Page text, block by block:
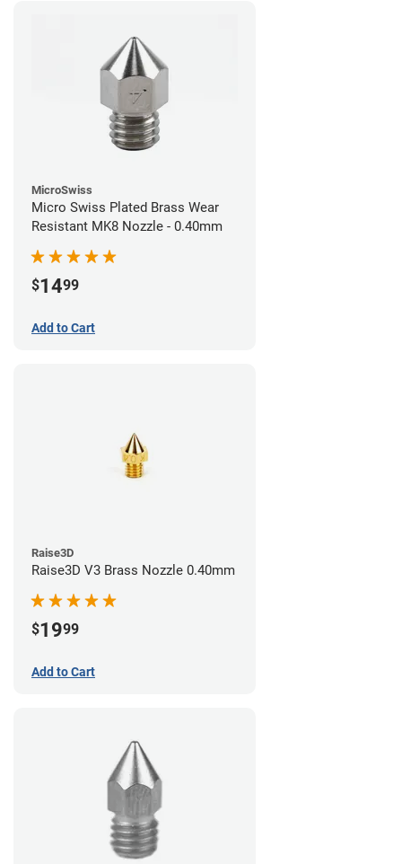
MicroSwiss
Micro Swiss Plated Brass Wear
Resistant MK8 Nozzle - 0.40mm
$1499
Add to Cart
Raise3D
Raise3D V3 Brass Nozzle 0.40mm
$1999
Add to Cart